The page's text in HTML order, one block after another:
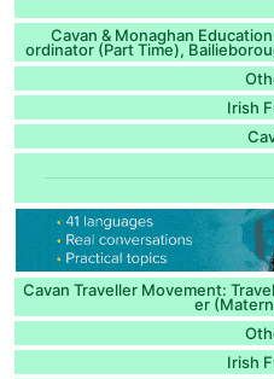
Cavan & Monaghan
ordinator (Part Time),
Irish
Cavan Traveller Movement:
er
Irish